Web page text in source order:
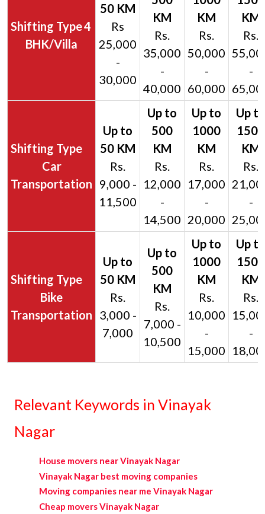
4
BHK/Villa
Rs
25,000
-
30,000
Rs.
35,000
-
40,000
Rs.
50,000
-
60,000
Rs.
-
Car
Transportation
Rs.
9,000 -
11,500
Rs.
12,000
-
14,500
Rs.
17,000
-
20,000
Rs.
-
Bike
Transportation
Rs.
3,000 -
7,000
Rs.
7,000 -
10,500
Rs.
10,000
-
15,000
Rs.
-
Relevant Keywords in Vinayak
Nagar
House movers near Vinayak Nagar
Vinayak Nagar best moving companies
Moving companies near me Vinayak Nagar
Cheap movers Vinayak Nagar